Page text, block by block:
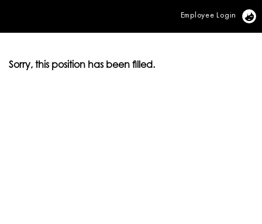
Employee Login
Sorry, this position has been filled.